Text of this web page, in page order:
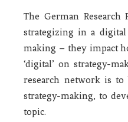
The German
strategizing in a digital
making – they impact
‘digital’ on strategy-
research network is
strategy-making, to
topic.